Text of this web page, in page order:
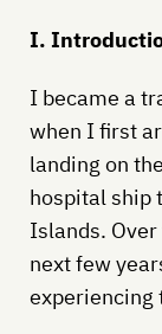
I.
I became a
when I first
landing on
hospital ship
Islands.
next few
experiencing